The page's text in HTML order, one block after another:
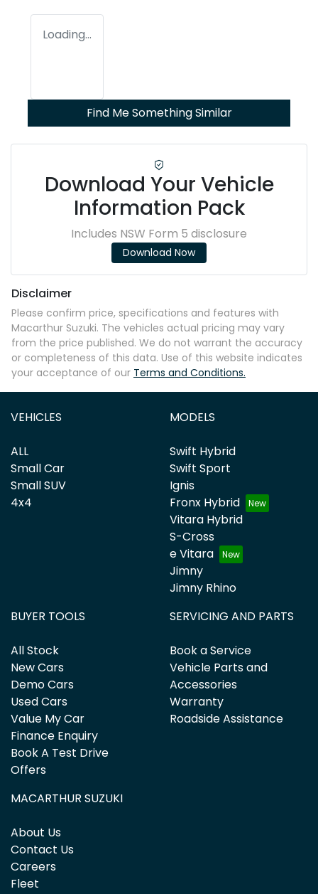
Loading...
Find Me Something Similar
Download Your Vehicle
Information Pack
Includes NSW Form 5 disclosure
Download Now
Disclaimer
Please confirm price, specifications and features with
Macarthur Suzuki. The vehicles actual pricing may vary
from the price published. We do not warrant the accuracy
or completeness of this data. Use of this website indicates
your acceptance of our Terms and Conditions.
VEHICLES
ALL
Small Car
Small SUV
4x4
MODELS
Swift Hybrid
Swift Sport
Ignis
Fronx Hybrid
Vitara Hybrid
S-Cross
e Vitara
Jimny
Jimny Rhino
BUYER TOOLS
All Stock
New Cars
Demo Cars
Used Cars
Value My Car
Finance Enquiry
Book A Test Drive
Offers
SERVICING AND PARTS
Book a Service
Vehicle Parts and
Accessories
Warranty
Roadside Assistance
MACARTHUR SUZUKI
About Us
Contact Us
Careers
Fleet